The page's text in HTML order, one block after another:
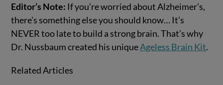
Editor’s Note: If you’re worried about Alzheimer’s,
there’s something else you should know… It’s
NEVER too late to build a strong brain. That’s why
Dr. Nussbaum created his uniqueAgeless Brain Kit.
Related Articles